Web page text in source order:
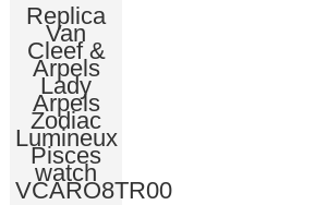
Replica
Van
Cleef &
Arpels
Lady
Arpels
Zodiac
Lumineux
Pisces
watch
VCARO8TR00